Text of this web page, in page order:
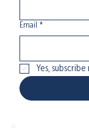
Email *
Yes,